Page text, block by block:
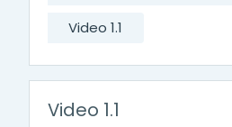
Video 1.1
Video 1.1